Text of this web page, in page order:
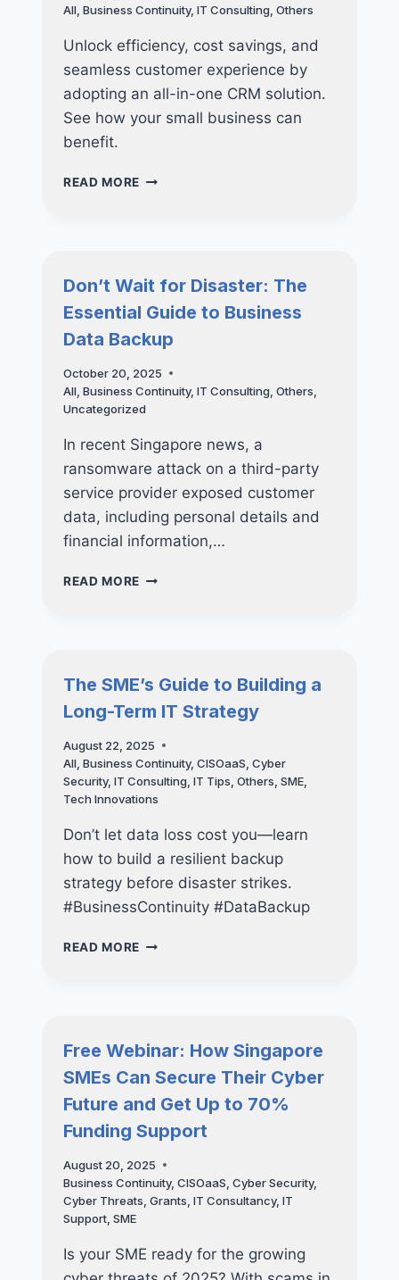
All, Business Continuity, IT Consulting Others
Unlock efficiency, cost savings, and
seamless customer experience by
adopting an all-in-one CRM solution.
See how your small business can
benefit.
READ MORE THE
YOUR
SMALL
NEEDS
SOLUTION
Don’t Wait for Disaster: The
Essential Guide to Business
Data Backup
October 20, 2025
All, Business Continuity, IT Consulting Others
Uncategorized
In recent Singapore news, a
ransomware attack on a third-party
service provider exposed customer
data, including personal details and
financial information,…
READ MORE DON’T
GUIDE
TO
DATA
BACKUP
The SME’s Guide to Building a
Long-Term IT Strategy
August 22, 2025
All, Business Continuity, CISOaaS Cyber
Security, IT Consulting IT Tips Others SME,
Tech Innovations
Don’t let data loss cost you—learn
how to build a resilient backup
strategy before disaster strikes.
#BusinessContinuity #DataBackup
READ MORE THE
LONG-
TERM
STRATEGY
Free Webinar: How Singapore
SMEs Can Secure Their Cyber
Future and Get Up to 70%
Funding Support
August 20, 2025
Business Continuity, CISOaaS Cyber Security,
Cyber Threats Grants IT Consultancy, IT
Support, SME
Is your SME ready for the growing